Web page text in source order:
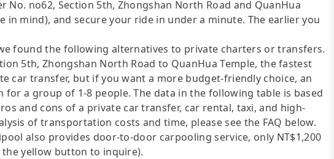
No. no62, Section 5th, Zhongshan North Road and QuanHua
in mind), and secure your ride in under a minute. The earlier you
found the following alternatives to private charters or transfers.
5th, Zhongshan North Road to QuanHua Temple, the fastest
car transfer, but if you want a more budget-friendly choice, an
for a group of 1-8 people. The data in the following table is based
and cons of a private car transfer, car rental, taxi, and high-
of transportation costs and time, please see the FAQ below.
also provides door-to-door carpooling service, only NT$1,200
yellow button to inquire).